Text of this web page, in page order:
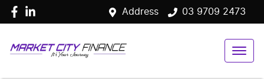
Address 03 9709 2473